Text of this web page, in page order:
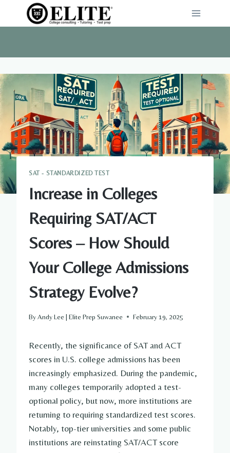
SAT - STANDARDIZED TEST
Increase in Colleges
Requiring SAT/ACT
Scores – How Should
Your College Admissions
Strategy Evolve?
ByAndy Lee | Elite Prep Suwanee February 19, 2025
Recently, the significance of SAT and ACT
scores in U.S. college admissions has been
increasingly emphasized. During the pandemic,
many colleges temporarily adopted a test-
optional policy, but now, more institutions are
returning to requiring standardized test scores.
Notably, top-tier universities and some public
institutions are reinstating SAT/ACT score